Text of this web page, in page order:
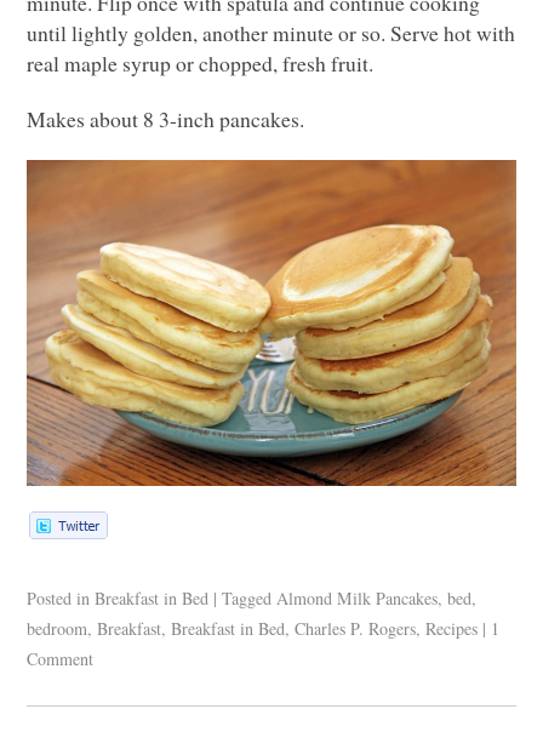
until lightly golden, another minute or so. Serve hot with
real maple syrup or chopped, fresh fruit.
Makes about 8 3-inch pancakes.
Posted in Breakfast in Bed | Tagged Almond Milk Pancakes,bed,
bedroom,Breakfast,Breakfast in Bed,Charles P. Rogers,Recipes | 1
Comment